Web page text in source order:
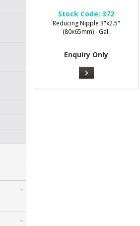
Stock Code: 372
Reducing Nipple 3"x2.5"
(80x65mm) - Gal.
Enquiry Only